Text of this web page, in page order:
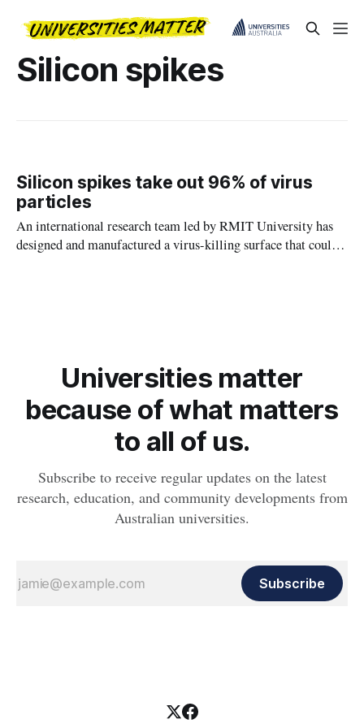
Silicon spikes
Silicon spikes take out 96% of virus
particles
An international research team led by RMIT University has
designed and manufactured a virus-killing surface that could
Universities matter
because of what matters
to all of us.
Subscribe to receive regular updates on the latest
research, education, and community developments from
Australian universities.
Subscribe